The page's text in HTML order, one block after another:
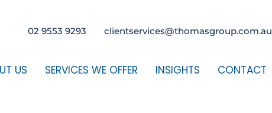
02 9553 9293 clientservices@thomasgroup.com.au
US SERVICES WE OFFER INSIGHTS CONTACT